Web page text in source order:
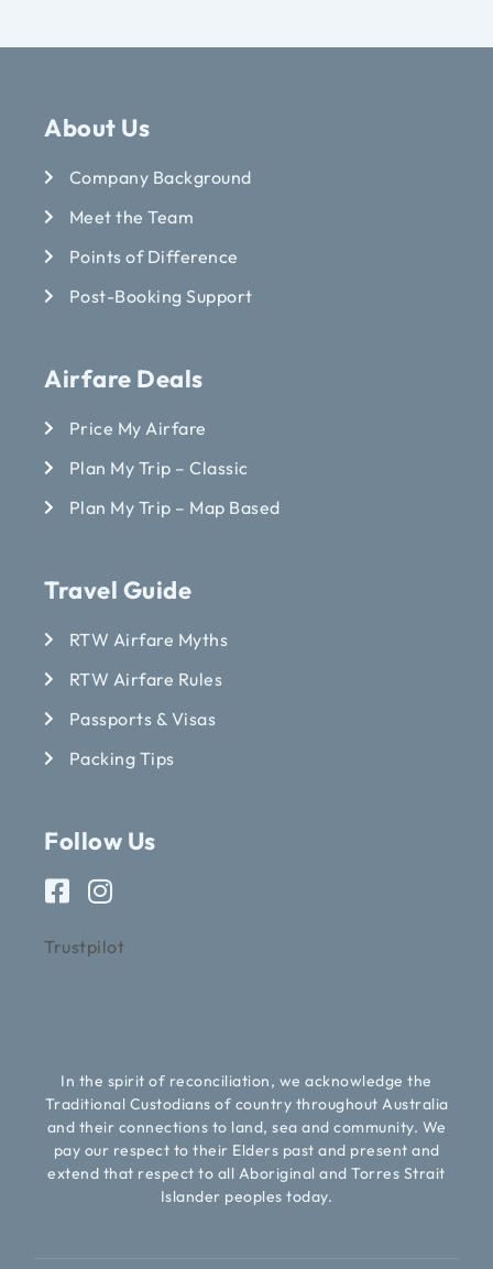
About Us
Company Background
Meet the Team
Points of Difference
Post-Booking Support
Airfare Deals
Price My Airfare
Plan My Trip – Classic
Plan My Trip – Map Based
Travel Guide
RTW Airfare Myths
RTW Airfare Rules
Passports & Visas
Packing Tips
Follow Us
Trustpilot
In the spirit of reconciliation, we acknowledge the
Traditional Custodians of country throughout Australia
and their connections to land, sea and community. We
pay our respect to their Elders past and present and
extend that respect to all Aboriginal and Torres Strait
Islander peoples today.